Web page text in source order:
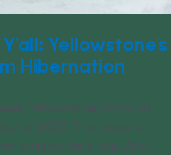
Yellowstone’s
Hibernation
Yellowstone National
of 2023. That means
long winter’s nap. And